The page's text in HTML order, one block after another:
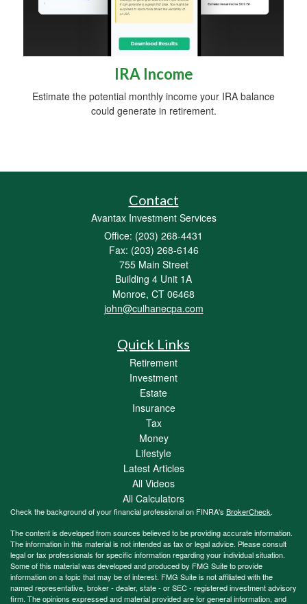
IRA Income
Estimate the potential monthly income your IRA balance
could generate in retirement.
Contact
Avantax Investment Services
Office: (203) 268-4431
Fax: (203) 268-6146
755 Main Street
Building 4 Unit 1A
Monroe, CT 06468
john@culhanecpa.com
Quick Links
Retirement
Investment
Estate
Insurance
Tax
Money
Lifestyle
Latest Articles
All Videos
All Calculators
Check the background of your financial professional on FINRA's BrokerCheck.
The content is developed from sources believed to be providing accurate information.
The information in this material is not intended as tax or legal advice. Please consult
legal or tax professionals for specific information regarding your individual situation.
Some of this material was developed and produced by FMG Suite to provide
information on a topic that may be of interest. FMG Suite is not affiliated with the
named representative, broker - dealer, state - or SEC - registered investment advisory
firm. The opinions expressed and material provided are for general information, and